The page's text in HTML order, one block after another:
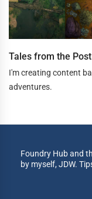
Tales from the Post
I'm creating content
adventures.
Foundry Hub and
by myself, JDW.